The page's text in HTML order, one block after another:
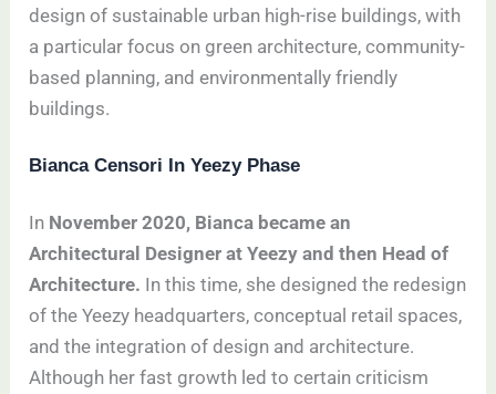
design of sustainable urban high-rise buildings, with
a particular focus on green architecture, community-
based planning, and environmentally friendly
buildings.
Bianca Censori In Yeezy Phase
In November 2020, Bianca became an
Architectural Designer at Yeezy and then Head of
Architecture. In this time, she designed the redesign
of the Yeezy headquarters, conceptual retail spaces,
and the integration of design and architecture.
Although her fast growth led to certain criticism